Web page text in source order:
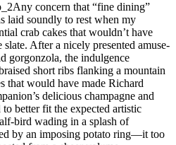
Any concern that “fine dining”
laid soundly to rest when my
crab cakes that wouldn’t have
After a nicely presented amuse-
gorgonzola, the indulgence
short ribs flanking a mountain
that would have made Richard
delicious champagne and
better fit the expected artistic
bird wading in a splash of
by an imposing potato ring—it too